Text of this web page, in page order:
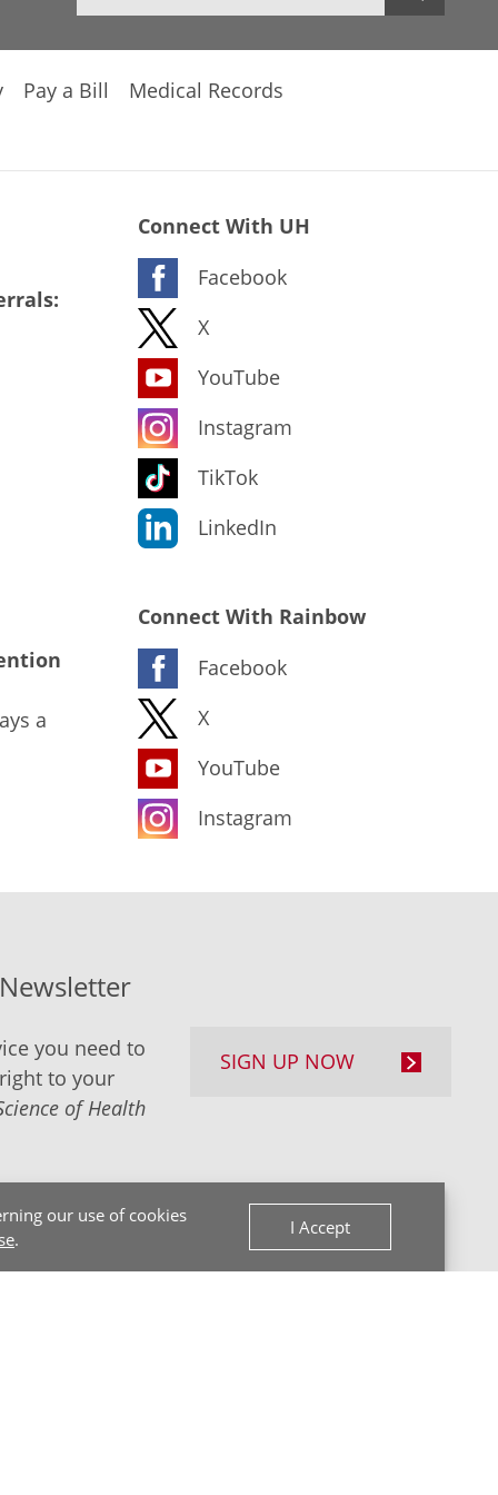
our use of cookies
.
I Accept
Pay a Bill
Medical Records
a
Connect With UH
Facebook
X
YouTube
Instagram
TikTok
LinkedIn
Connect With Rainbow
Facebook
X
YouTube
Instagram
you need to
to your
of Health
SIGN UP NOW